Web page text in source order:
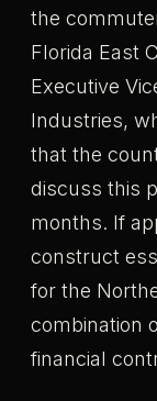
the
Florida East
Executive
Industries,
that the
discuss this
months. If
construct
for the
combination
financial